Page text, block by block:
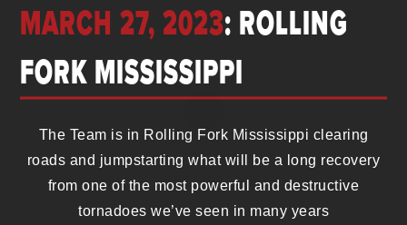
MARCH 27, 2023: ROLLING
FORK MISSISSIPPI
The Team is in Rolling Fork Mississippi clearing
roads and jumpstarting what will be a long recovery
from one of the most powerful and destructive
tornadoes we’ve seen in many years